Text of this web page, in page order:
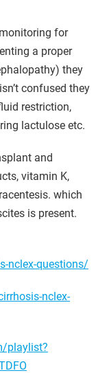
for
a proper
they
confused they
restriction,
lactulose etc.
and
vitamin K,
which
is present.
nclex-questions/
nclex-
playlist?